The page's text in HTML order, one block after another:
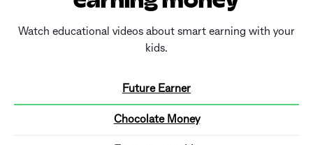
Watch educational videos about smart earning with your
kids.
Future Earner
Chocolate Money